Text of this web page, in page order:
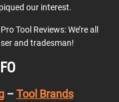
our interest.
Tool Reviews: We’re all
and tradesman!
– Tool Brands